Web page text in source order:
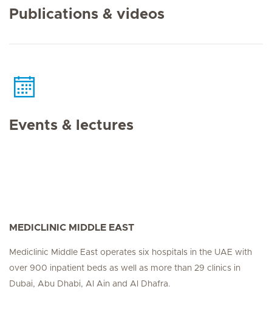
Publications & videos
Events & lectures
MEDICLINIC MIDDLE EAST
Mediclinic Middle East operates six hospitals in the UAE with
over 900 inpatient beds as well as more than 29 clinics in
Dubai, Abu Dhabi, Al Ain and Al Dhafra.